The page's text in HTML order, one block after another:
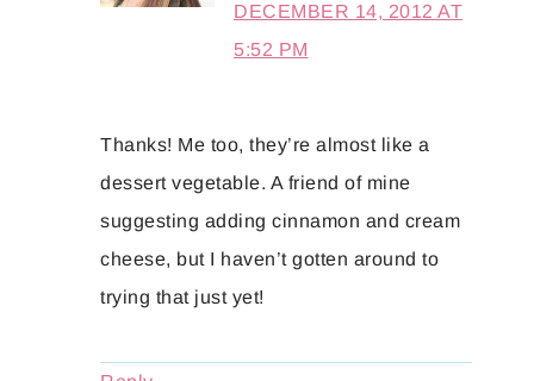
DECEMBER 14, 2012 AT
5:52 PM
Thanks! Me too, they’re almost like a
dessert vegetable. A friend of mine
suggesting adding cinnamon and cream
cheese, but I haven’t gotten around to
trying that just yet!